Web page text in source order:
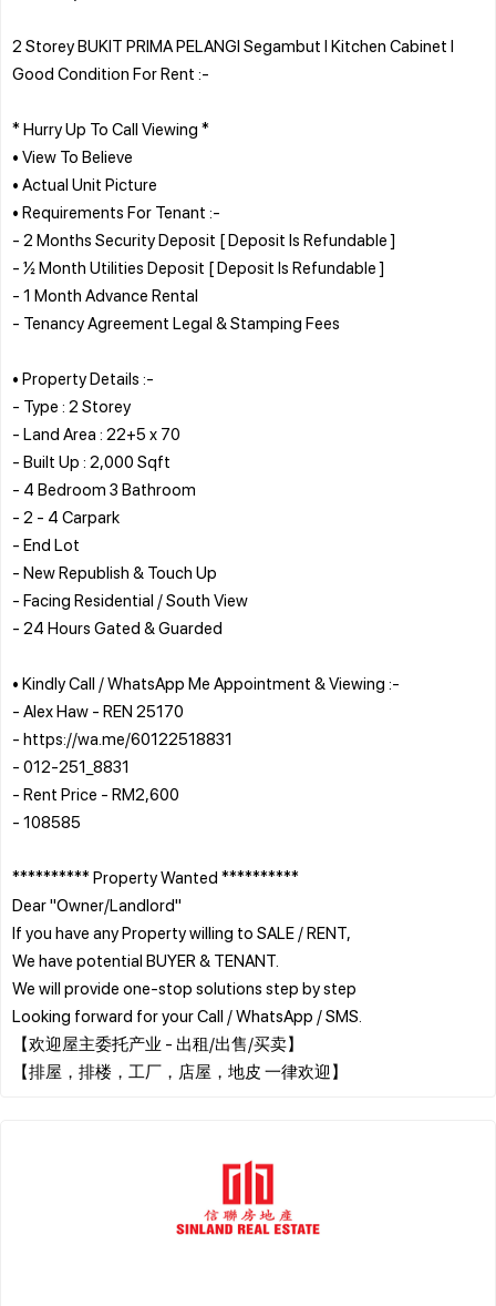
2 Storey BUKIT PRIMA PELANGI Segambut l Kitchen Cabinet l
Good Condition For Rent :-
* Hurry Up To Call Viewing *
• View To Believe
• Actual Unit Picture
• Requirements For Tenant :-
- 2 Months Security Deposit [ Deposit Is Refundable ]
- ½ Month Utilities Deposit [ Deposit Is Refundable ]
- 1 Month Advance Rental
- Tenancy Agreement Legal & Stamping Fees
• Property Details :-
- Type : 2 Storey
- Land Area : 22+5 x 70
- Built Up : 2,000 Sqft
- 4 Bedroom 3 Bathroom
- 2 - 4 Carpark
- End Lot
- New Republish & Touch Up
- Facing Residential / South View
- 24 Hours Gated & Guarded
• Kindly Call / WhatsApp Me Appointment & Viewing :-
- Alex Haw - REN 25170
- https://wa.me/60122518831
- 012-251_8831
- Rent Price - RM2,600
- 108585
********** Property Wanted **********
Dear "Owner/Landlord"
If you have any Property willing to SALE / RENT,
We have potential BUYER & TENANT.
We will provide one-stop solutions step by step
Looking forward for your Call / WhatsApp / SMS.
【欢迎屋主委托产业 - 出租/出售/买卖】